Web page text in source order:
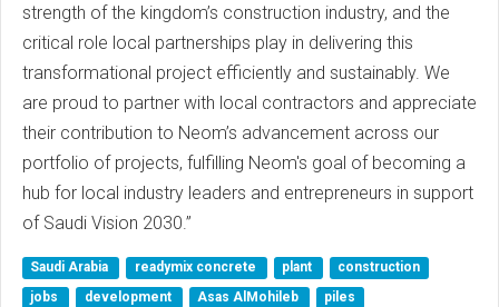
strength of the kingdom’s construction industry, and the
critical role local partnerships play in delivering this
transformational project efficiently and sustainably. We
are proud to partner with local contractors and appreciate
their contribution to Neom’s advancement across our
portfolio of projects, fulfilling Neom's goal of becoming a
hub for local industry leaders and entrepreneurs in support
of Saudi Vision 2030.”
Saudi Arabia readymix concrete plant
construction
jobs
development Asas AlMohileb piles